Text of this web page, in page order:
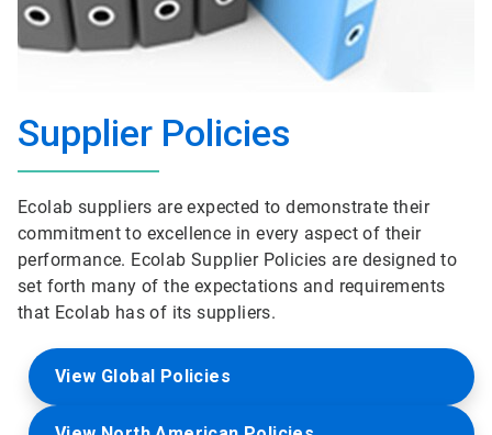
Supplier Policies
Ecolab suppliers are expected to demonstrate their
commitment to excellence in every aspect of their
performance. Ecolab Supplier Policies are designed to
set forth many of the expectations and requirements
that Ecolab has of its suppliers.
View Global Policies